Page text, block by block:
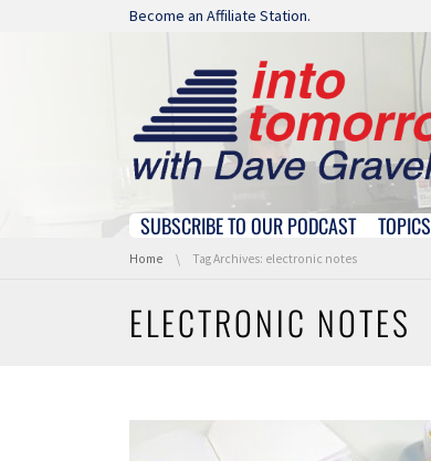
Skip navigation
Become an Affiliate Station.
Skip navigation
SUBSCRIBE TO OUR PODCAST TOPICS
You are here:
Home Tag Archives: electronic notes
ELECTRONIC NOTES